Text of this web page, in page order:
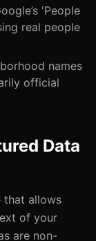
'People
real people
names
official
Data
that allows
of your
are non-